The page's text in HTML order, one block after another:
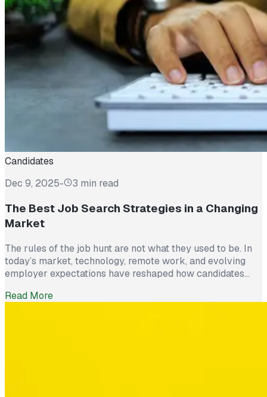
Candidates
Dec 9, 2025- 3 min read
The Best Job Search Strategies in a Changing
Market
The rules of the job hunt are not what they used to be. In
today’s market, technology, remote work, and evolving
employer expectations have reshaped how candidates
enough. Successful job seekers are approaching their
Read More